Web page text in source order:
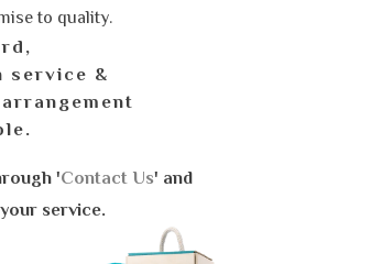
to quality.
service &
'Contact Us' and
service.